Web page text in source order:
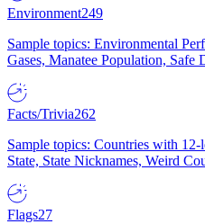
Environment249
Sample topics: Environmental
Gases, Manatee Population,
Facts/Trivia262
Sample topics: Countries with
State, State Nicknames, Weird
Flags27